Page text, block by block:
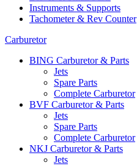
Instruments & Supports
Tachometer & Rev Counter
Carburetor
BING Carburetor & Parts
Jets
Spare Parts
Complete Carburetor
BVF Carburetor & Parts
Jets
Spare Parts
Complete Carburetor
NKJ Carburetor & Parts
Jets